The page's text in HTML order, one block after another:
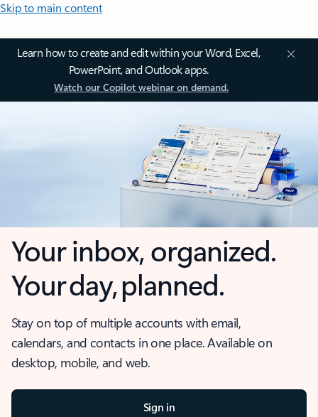
Skip to main content
Learn how to create and edit within your Word, Excel,
PowerPoint, and Outlook apps.
Watch our Copilot webinar on demand.
Your inbox, organized.
Your day, planned.
Stay on top of multiple accounts with email,
calendars, and contacts in one place. Available on
desktop, mobile, and web.
Sign in